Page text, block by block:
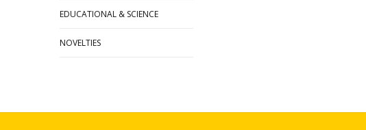
EDUCATIONAL & SCIENCE
NOVELTIES